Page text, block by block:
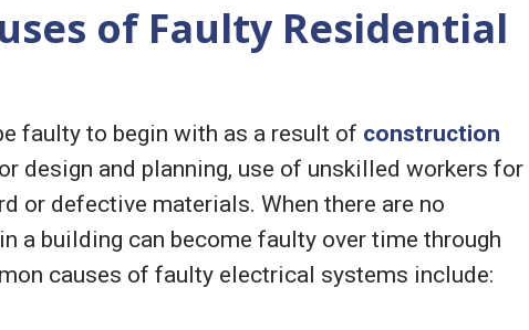
of Faulty Residential
faulty to begin with as a result of construction
design and planning, use of unskilled workers for
or defective materials. When there are no
a building can become faulty over time through
causes of faulty electrical systems include: